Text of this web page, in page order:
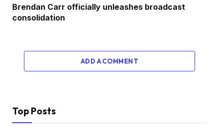
Brendan Carr officially unleashes broadcast
consolidation
ADD A COMMENT
Top Posts